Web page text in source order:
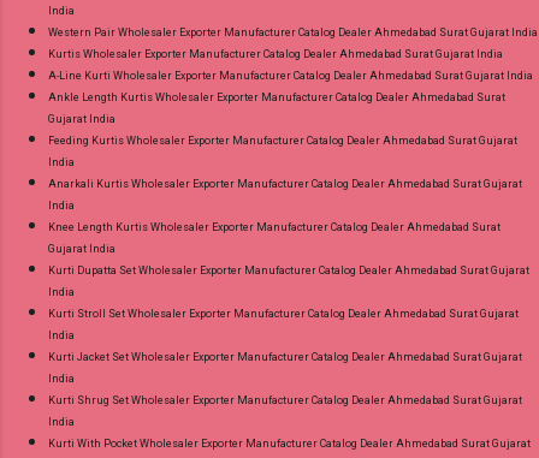
India
Western Pair Wholesaler Exporter Manufacturer Catalog Dealer Ahmedabad Surat Gujarat India
Kurtis Wholesaler Exporter Manufacturer Catalog Dealer Ahmedabad Surat Gujarat India
A-Line Kurti Wholesaler Exporter Manufacturer Catalog Dealer Ahmedabad Surat Gujarat India
Ankle Length Kurtis Wholesaler Exporter Manufacturer Catalog Dealer Ahmedabad Surat
Gujarat India
Feeding Kurtis Wholesaler Exporter Manufacturer Catalog Dealer Ahmedabad Surat Gujarat
India
Anarkali Kurtis Wholesaler Exporter Manufacturer Catalog Dealer Ahmedabad Surat Gujarat
India
Knee Length Kurtis Wholesaler Exporter Manufacturer Catalog Dealer Ahmedabad Surat
Gujarat India
Kurti Dupatta Set Wholesaler Exporter Manufacturer Catalog Dealer Ahmedabad Surat Gujarat
India
Kurti Stroll Set Wholesaler Exporter Manufacturer Catalog Dealer Ahmedabad Surat Gujarat
India
Kurti Jacket Set Wholesaler Exporter Manufacturer Catalog Dealer Ahmedabad Surat Gujarat
India
Kurti Shrug Set Wholesaler Exporter Manufacturer Catalog Dealer Ahmedabad Surat Gujarat
India
Kurti With Pocket Wholesaler Exporter Manufacturer Catalog Dealer Ahmedabad Surat Gujarat